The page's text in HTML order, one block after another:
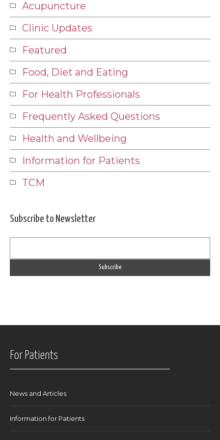
Acupuncture
Clinic Updates
Featured
Food, Diet and Eating
For Health Professionals
Frequently Asked Questions
Health and Wellbeing
Information for Patients
TCM
Subscribe to Newsletter
For Patients
News and Articles
Information for Patients